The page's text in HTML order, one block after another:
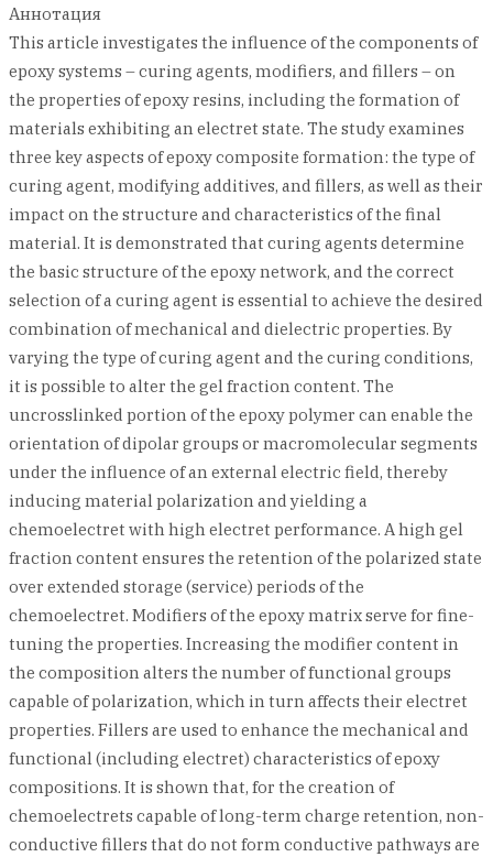
Аннотация
This article investigates the influence of the components of
epoxy systems – curing agents, modifiers, and fillers – on
the properties of epoxy resins, including the formation of
materials exhibiting an electret state. The study examines
three key aspects of epoxy composite formation: the type of
curing agent, modifying additives, and fillers, as well as their
impact on the structure and characteristics of the final
material. It is demonstrated that curing agents determine
the basic structure of the epoxy network, and the correct
selection of a curing agent is essential to achieve the desired
combination of mechanical and dielectric properties. By
varying the type of curing agent and the curing conditions,
it is possible to alter the gel fraction content. The
uncrosslinked portion of the epoxy polymer can enable the
orientation of dipolar groups or macromolecular segments
under the influence of an external electric field, thereby
inducing material polarization and yielding a
chemoelectret with high electret performance. A high gel
fraction content ensures the retention of the polarized state
over extended storage (service) periods of the
chemoelectret. Modifiers of the epoxy matrix serve for fine-
tuning the properties. Increasing the modifier content in
the composition alters the number of functional groups
capable of polarization, which in turn affects their electret
properties. Fillers are used to enhance the mechanical and
functional (including electret) characteristics of epoxy
compositions. It is shown that, for the creation of
chemoelectrets capable of long-term charge retention, non-
conductive fillers that do not form conductive pathways are